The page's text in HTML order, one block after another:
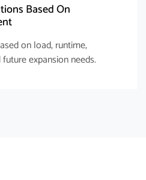
Based On
on load, runtime,
expansion needs.